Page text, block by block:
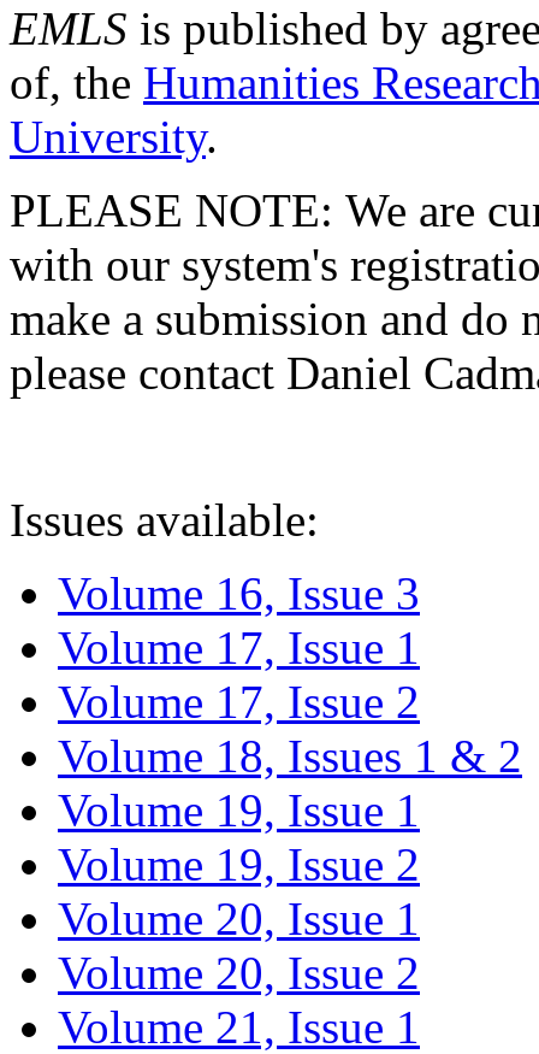
EMLS is published by
of, the Humanities
University.
PLEASE NOTE: We are
with our system's
make a submission and do
please contact Daniel
Issues available:
Volume 16, Issue 3
Volume 17, Issue 1
Volume 17, Issue 2
Volume 18, Issues 1 & 2
Volume 19, Issue 1
Volume 19, Issue 2
Volume 20, Issue 1
Volume 20, Issue 2
Volume 21, Issue 1